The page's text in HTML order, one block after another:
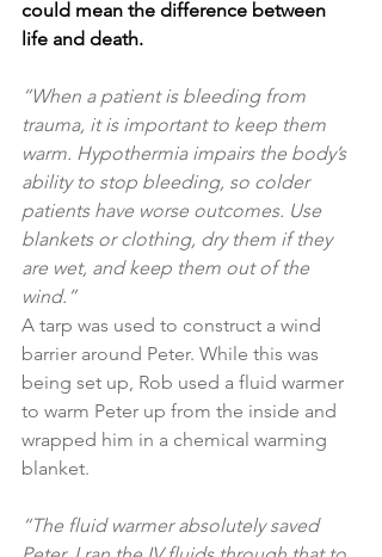
could mean the difference between
life and death.
“When a patient is bleeding from
trauma, it is important to keep them
warm. Hypothermia impairs the body’s
ability to stop bleeding, so colder
patients have worse outcomes. Use
blankets or clothing, dry them if they
are wet, and keep them out of the
wind.”
A tarp was used to construct a wind
barrier around Peter. While this was
being set up, Rob used a fluid warmer
to warm Peter up from the inside and
wrapped him in a chemical warming
blanket.
“The fluid warmer absolutely saved